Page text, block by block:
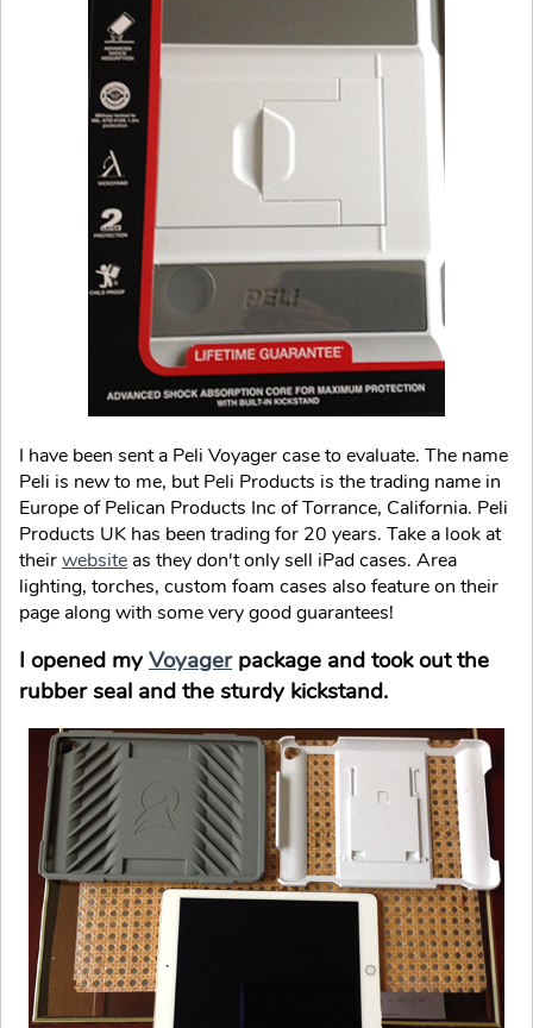
I have been sent a Peli Voyager case to evaluate. The name
Peli is new to me, but Peli Products is the trading name in
Europe of Pelican Products Inc of Torrance, California. Peli
Products UK has been trading for 20 years. Take a look at
theirwebsite as they don't only sell iPad cases. Area
lighting, torches, custom foam cases also feature on their
page along with some very good guarantees!
I opened myVoyagerpackage and took out the
rubber seal and the sturdy kickstand.